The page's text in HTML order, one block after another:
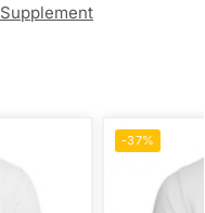
Supplement
-37%